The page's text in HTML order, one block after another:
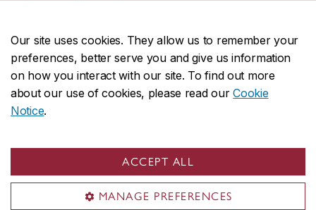
Our site uses cookies. They allow us to remember your
preferences, better serve you and give us information
on how you interact with our site. To find out more
about our use of cookies, please read ourCookie
Notice.
ACCEPT ALL
MANAGE PREFERENCES
CENTRAL514-848-2424
EMERGENCY514-848-3717
Safety & prevention
© Concordia University. Montreal, QC, Canada